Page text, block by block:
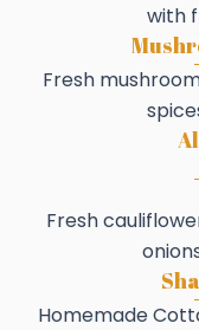
with
Fresh
Fresh
Homemade